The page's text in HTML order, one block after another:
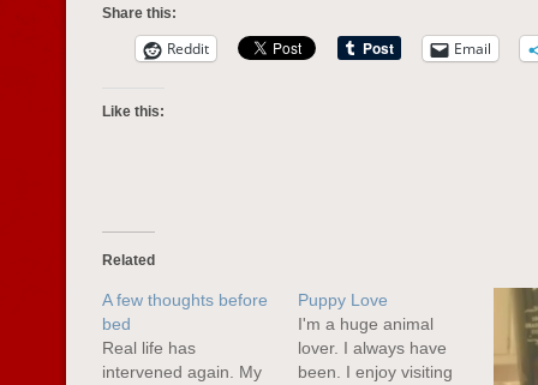
Share this:
Reddit Email
Like this:
Related
A few thoughts before
bed
Real life has
intervened again. My
Puppy Love
I'm a huge animal
lover. I always have
been. I enjoy visiting